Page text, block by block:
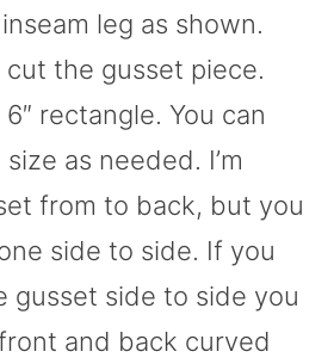
leg as shown.
cut the gusset piece.
rectangle. You can
as needed. I’m
from to back, but you
side to side. If you
gusset side to side you
and back curved